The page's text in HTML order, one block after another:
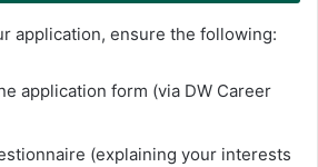
application, ensure the following:
application form (via DW Career
(explaining your interests